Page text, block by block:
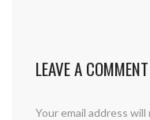
LEAVE A COMMENT
Your email address